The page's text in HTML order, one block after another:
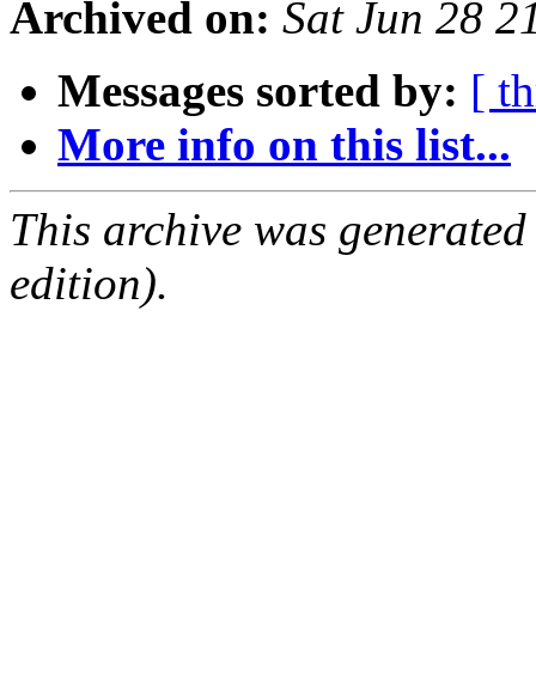
Archived on: Sat Jun 28
Messages sorted by: [
More info on this list...
This archive was
edition).